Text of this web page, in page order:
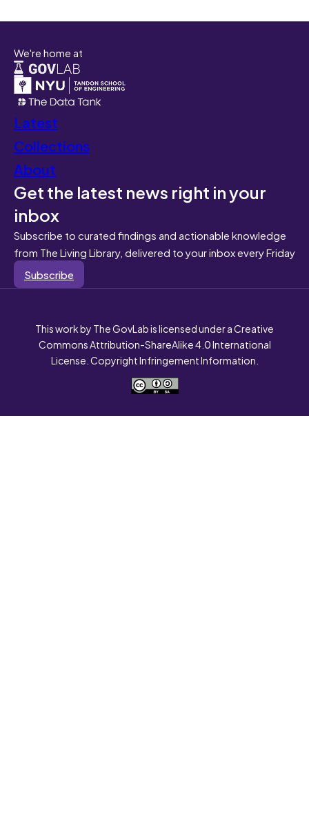
We're home at
Latest
Collections
About
Get the latest news right in your
inbox
Subscribe to curated findings and actionable knowledge
from The Living Library, delivered to your inbox every Friday
Subscribe
This work by The GovLab is licensed under a Creative
Commons Attribution-ShareAlike 4.0 International
License. Copyright Infringement Information.